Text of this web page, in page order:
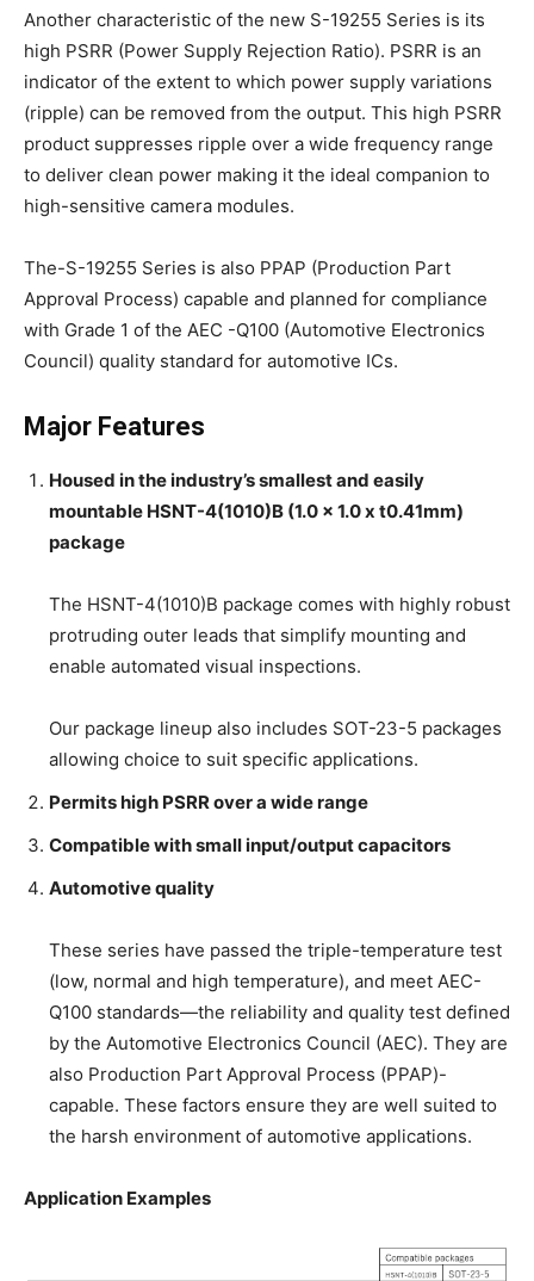
Another characteristic of the new S-19255 Series is its
high PSRR (Power Supply Rejection Ratio). PSRR is an
indicator of the extent to which power supply variations
(ripple) can be removed from the output. This high PSRR
product suppresses ripple over a wide frequency range
to deliver clean power making it the ideal companion to
high-sensitive camera modules.
The-S-19255 Series is also PPAP (Production Part
Approval Process) capable and planned for compliance
with Grade 1 of the AEC -Q100 (Automotive Electronics
Council) quality standard for automotive ICs.
Major Features
Housed in the industry’s smallest and easily
mountable HSNT-4(1010)B (1.0 x 1.0 x t0.41mm)
package
The HSNT-4(1010)B package comes with highly robust
protruding outer leads that simplify mounting and
enable automated visual inspections.
Our package lineup also includes SOT-23-5 packages
allowing choice to suit specific applications.
Permits high PSRR over a wide range
Compatible with small input/output capacitors
Automotive quality
These series have passed the triple-temperature test
(low, normal and high temperature), and meet AEC-
Q100 standards—the reliability and quality test defined
by the Automotive Electronics Council (AEC). They are
also Production Part Approval Process (PPAP)-
capable. These factors ensure they are well suited to
the harsh environment of automotive applications.
Application Examples